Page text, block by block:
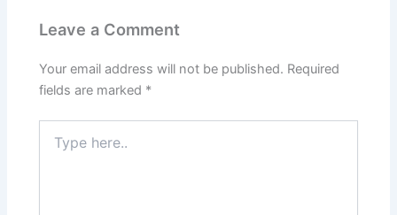
Leave a Comment
Your email address will not be published. Required
fields are marked *
here..